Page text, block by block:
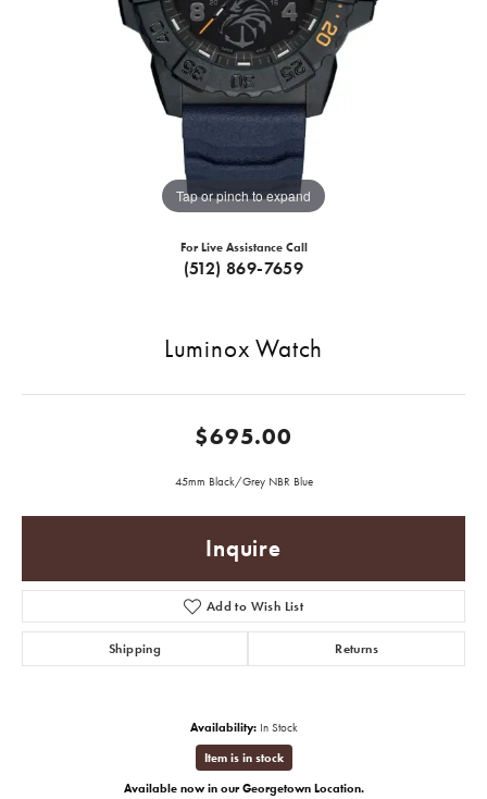
Tap or pinch to expand
For Live Assistance Call
(512) 869-7659
Luminox Watch
$695.00
45mm Black/Grey NBR Blue
Inquire
Add to Wish List
Shipping Returns
Availability: In Stock
Item is in stock
Available now in our Georgetown Location.